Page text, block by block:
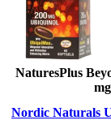
NaturesPlus
Nordic Naturals